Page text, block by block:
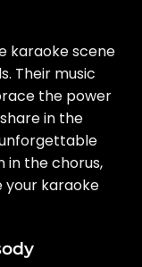
karaoke scene
Their music
the power
in the
in the chorus,
your karaoke